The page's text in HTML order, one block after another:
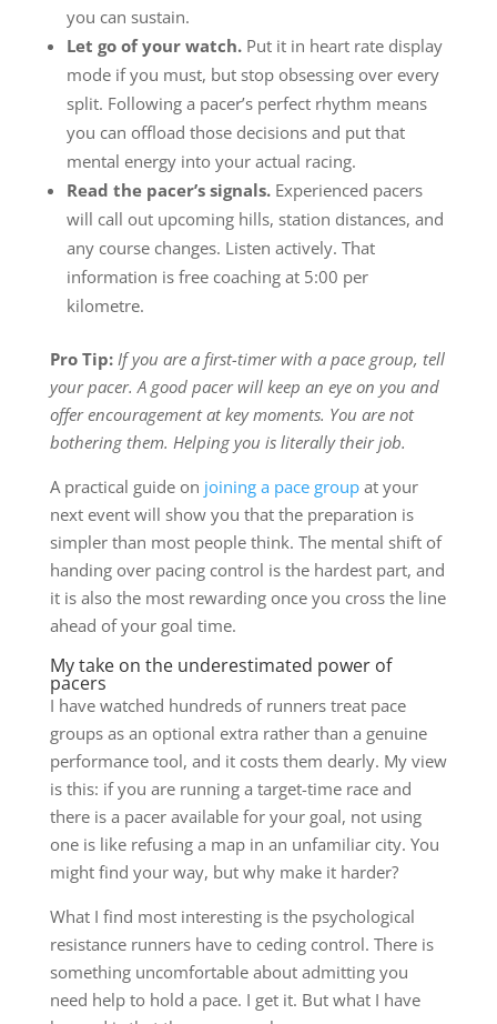
you can sustain.
Let go of your watch.Put it in heart rate display
mode if you must, but stop obsessing over every
split. Following a pacer’s perfect rhythm means
you can offload those decisions and put that
mental energy into your actual racing.
Read the pacer’s signals.Experienced pacers
will call out upcoming hills, station distances, and
any course changes. Listen actively. That
information is free coaching at 5:00 per
kilometre.
Pro Tip: If you are a first-timer with a pace group, tell
your pacer. A good pacer will keep an eye on you and
offer encouragement at key moments. You are not
bothering them. Helping you is literally their job.
A practical guide on joining a pace groupat your
next event will show you that the preparation is
simpler than most people think. The mental shift of
handing over pacing control is the hardest part, and
it is also the most rewarding once you cross the line
ahead of your goal time.
My take on the underestimated power of
pacers
I have watched hundreds of runners treat pace
groups as an optional extra rather than a genuine
performance tool, and it costs them dearly. My view
is this: if you are running a target-time race and
there is a pacer available for your goal, not using
one is like refusing a map in an unfamiliar city. You
might find your way, but why make it harder?
What I find most interesting is the psychological
resistance runners have to ceding control. There is
something uncomfortable about admitting you
need help to hold a pace. I get it. But what I have